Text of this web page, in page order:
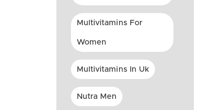
Multivitamins For
Women
Multivitamins In Uk
Nutra Men